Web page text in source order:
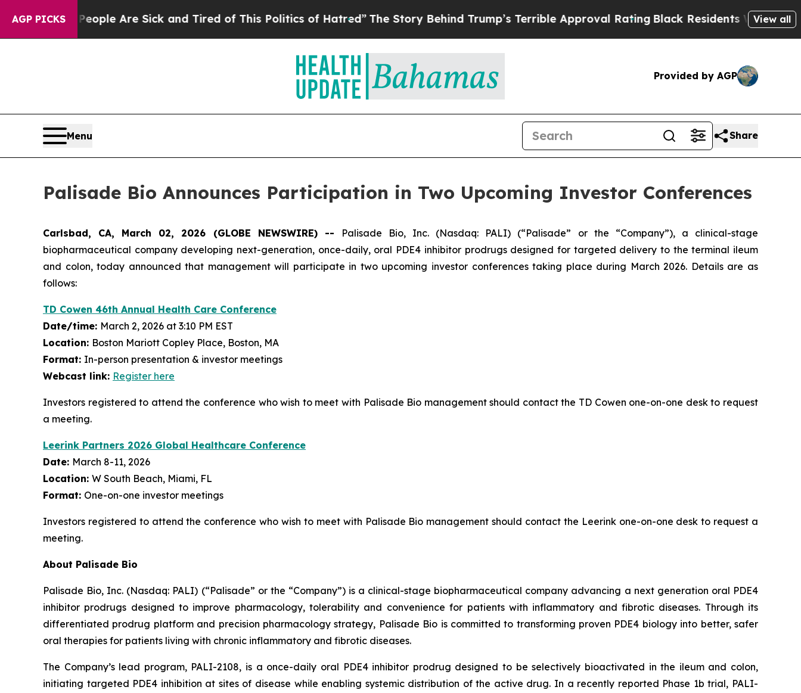
AGP PICKS
“People Are Sick and Tired of This Politics of Hatred” The Story Behind Trump’s Terrible Approval RatingBlack Residents Warned ofView all
Provided by AGP
Menu Share
Palisade Bio Announces Participation in Two Upcoming Investor Conferences
Carlsbad, CA, March 02, 2026 (GLOBE NEWSWIRE) --
Palisade Bio, Inc. (Nasdaq: PALI) (“Palisade” or the “Company”), a clinical-stage
biopharmaceutical company developing next-generation, once-daily, oral PDE4 inhibitor prodrugs designed for targeted delivery to the terminal ileum
and colon, today announced that management will participate in two upcoming investor conferences taking place during March 2026. Details are as
follows:
TD Cowen 46th Annual Health Care Conference
Date/time: March 2, 2026 at 3:10 PM EST
Location: Boston Mariott Copley Place, Boston, MA
Format: In-person presentation & investor meetings
Webcast link: Register here
Investors registered to attend the conference who wish to meet with Palisade Bio management should contact the TD Cowen one-on-one desk to request
a meeting.
Leerink Partners 2026 Global Healthcare Conference
Date: March 8-11, 2026
Location: W South Beach, Miami, FL
Format: One-on-one investor meetings
Investors registered to attend the conference who wish to meet with Palisade Bio management should contact the Leerink one-on-one desk to request a
meeting.
About Palisade Bio
Palisade Bio, Inc. (Nasdaq: PALI) (“Palisade” or the “Company”) is a clinical-stage biopharmaceutical company advancing a next generation oral PDE4
inhibitor prodrugs designed to improve pharmacology, tolerability and convenience for patients with inflammatory and fibrotic diseases. Through its
differentiated prodrug platform and precision pharmacology strategy, Palisade Bio is committed to transforming proven PDE4 biology into better, safer
oral therapies for patients living with chronic inflammatory and fibrotic diseases.
The Company’s lead program, PALI-2108, is a once-daily oral PDE4 inhibitor prodrug designed to be selectively bioactivated in the ileum and colon,
initiating targeted PDE4 inhibition at sites of disease while enabling systemic distribution of the active drug. In a recently reported Phase 1b trial, PALI-